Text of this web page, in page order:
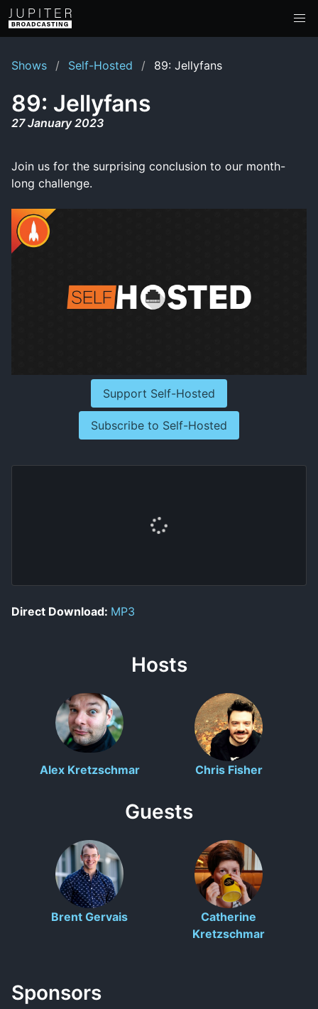
Shows Self-Hosted 89: Jellyfans
89: Jellyfans
27 January 2023
Join us for the surprising conclusion to our month-
long challenge.
Support Self-Hosted
Subscribe to Self-Hosted
Direct Download: MP3
Hosts
Alex Kretzschmar Chris Fisher
Guests
Brent Gervais
Catherine
Kretzschmar
Sponsors